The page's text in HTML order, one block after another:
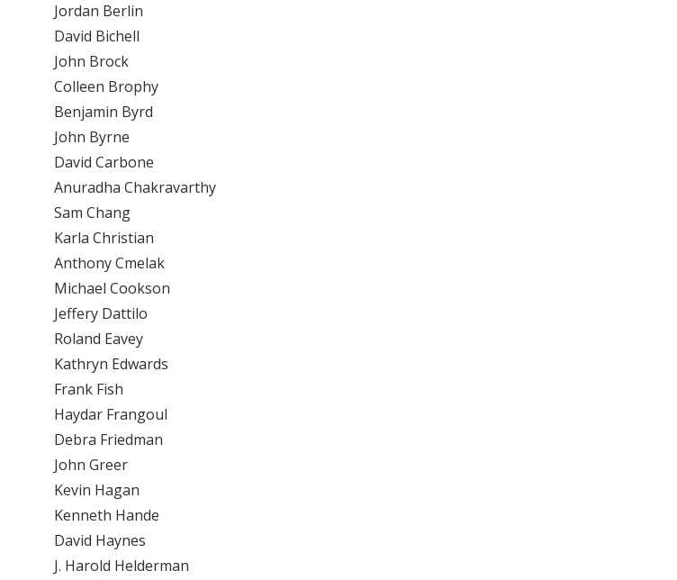
Jordan Berlin
David Bichell
John Brock
Colleen Brophy
Benjamin Byrd
John Byrne
David Carbone
Anuradha Chakravarthy
Sam Chang
Karla Christian
Anthony Cmelak
Michael Cookson
Jeffery Dattilo
Roland Eavey
Kathryn Edwards
Frank Fish
Haydar Frangoul
Debra Friedman
John Greer
Kevin Hagan
Kenneth Hande
David Haynes
J. Harold Helderman